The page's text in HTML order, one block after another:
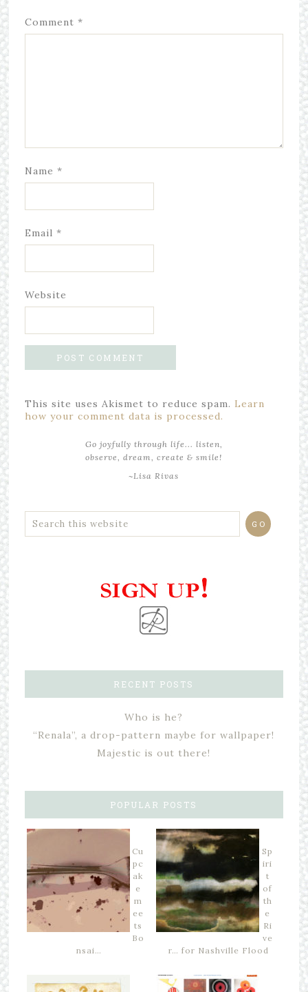
Comment *
Name *
Email *
Website
This site uses Akismet to reduce spam. Learn
how your comment data is processed.
Go joyfully through life... listen,
observe, dream, create & smile!
~Lisa Rivas
RECENT POSTS
Who is he?
“Renala”, a drop-pattern maybe for wallpaper!
Majestic is out there!
POPULAR POSTS
Cu
pc
ak
e
m
ee
ts
Bo
nsai…
Sp
iri
t
of
th
e
Ri
ve
r… for Nashville Flood